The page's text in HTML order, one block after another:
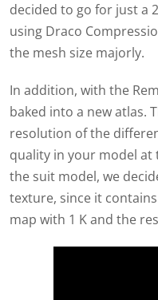
decided to go for just a
using Draco
the mesh size majorly.
In addition, with the
baked into a new atlas.
resolution of the
quality in your model at
the suit model, we
texture, since it
map with 1 K and the